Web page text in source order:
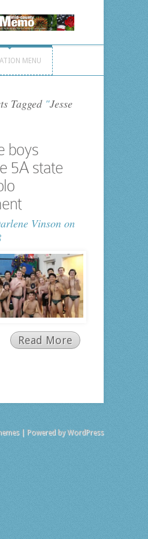
MENU
Tagged "Jesse
boys
5A state
Vinsonon
Read More
| Powered byWordPress